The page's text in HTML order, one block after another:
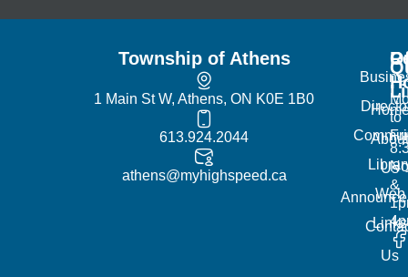
Township of Athens
1 Main St W, Athens, ON K0E 1B0
613.924.2044
athens@myhighspeed.ca
About
Us
Us
Web
Links
to
&